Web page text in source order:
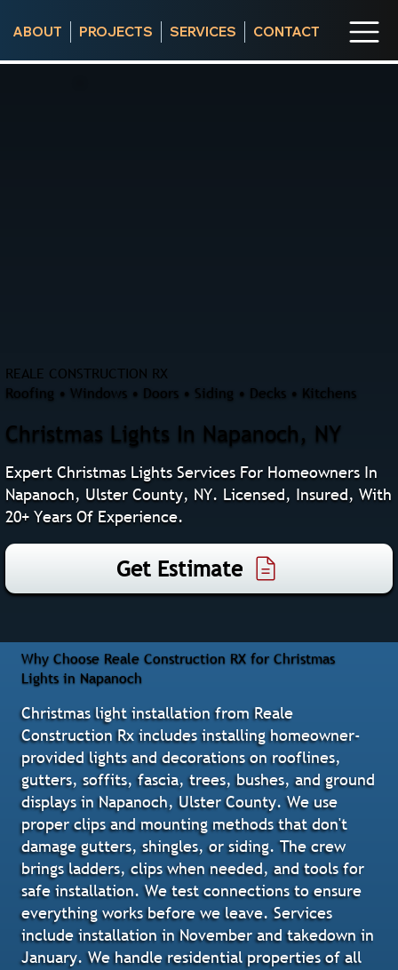
ABOUT PROJECTS SERVICES CONTACT
REALE CONSTRUCTION RX
Roofing • Windows • Doors • Siding • Decks • Kitchens
Christmas Lights In Napanoch, NY
Expert Christmas Lights Services For Homeowners In
Napanoch, Ulster County, NY. Licensed, Insured, With
20+ Years Of Experience.
Get Estimate
Why Choose Reale Construction RX for Christmas
Lights in Napanoch
Christmas light installation from Reale
Construction Rx includes installing homeowner-
provided lights and decorations on rooflines,
gutters, soffits, fascia, trees, bushes, and ground
displays in Napanoch, Ulster County. We use
proper clips and mounting methods that don't
damage gutters, shingles, or siding. The crew
brings ladders, clips when needed, and tools for
safe installation. We test connections to ensure
everything works before we leave. Services
include installation in November and takedown in
January. We handle residential properties of all